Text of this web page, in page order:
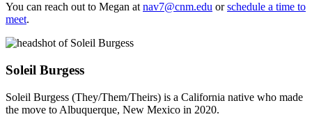
You can reach out to Megan at nav7@cnm.edu orschedule a time to
meet.
Soleil Burgess
Soleil Burgess (They/Them/Theirs) is a California native who made
the move to Albuquerque, New Mexico in 2020.